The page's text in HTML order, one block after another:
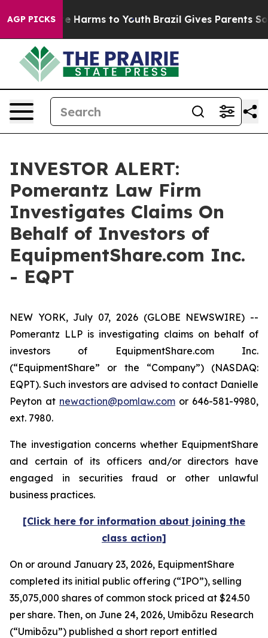
AGP PICKS
to Abate Harms to Youth Brazil Gives Parents
INVESTOR ALERT:
Pomerantz Law Firm
Investigates Claims On
Behalf of Investors of
EquipmentShare.com Inc.
- EQPT
NEW YORK, July 07, 2026 (GLOBE NEWSWIRE) --
Pomerantz LLP is investigating claims on behalf of
investors of EquipmentShare.com Inc.
(“EquipmentShare” or the “Company”) (NASDAQ:
EQPT). Such investors are advised to contact Danielle
Peyton at newaction@pomlaw.com or 646-581-9980,
ext. 7980.
The investigation concerns whether EquipmentShare
and certain of its officers and/or directors have
engaged in securities fraud or other unlawful
business practices.
[Click here for information about joining the
class action]
On or around January 23, 2026, EquipmentShare
completed its initial public offering (“IPO”), selling
35,075,000 shares of common stock priced at $24.50
per share. Then, on June 24, 2026, Umibōzu Research
(“Umibōzu”) published a short report entitled